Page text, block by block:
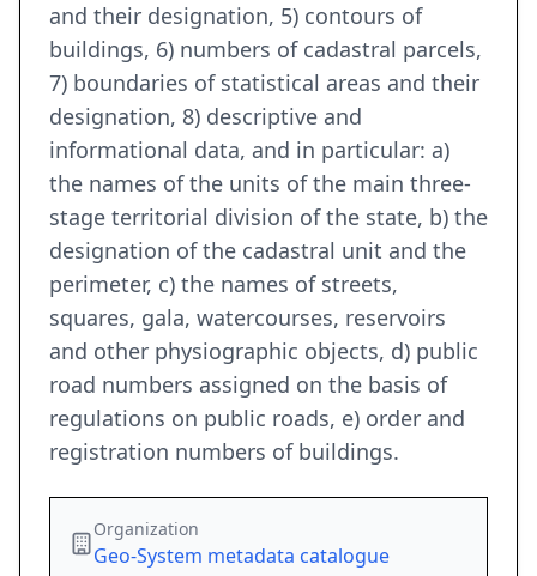
and their designation, 5) contours of
buildings, 6) numbers of cadastral parcels,
7) boundaries of statistical areas and their
designation, 8) descriptive and
informational data, and in particular: a)
the names of the units of the main three-
stage territorial division of the state, b) the
designation of the cadastral unit and the
perimeter, c) the names of streets,
squares, gala, watercourses, reservoirs
and other physiographic objects, d) public
road numbers assigned on the basis of
regulations on public roads, e) order and
registration numbers of buildings.
Organization
Geo-System metadata catalogue